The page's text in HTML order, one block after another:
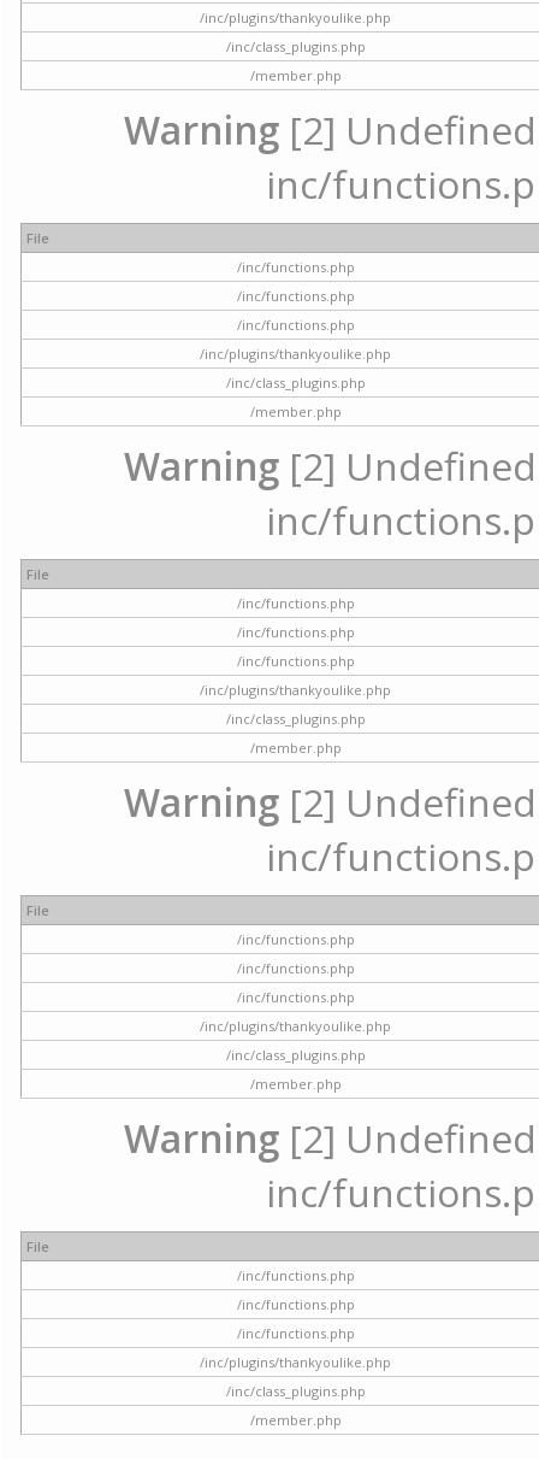
/inc/plugins/thankyoulike.php
/inc/class_plugins.php
/member.php
Warning [2]
inc/
File
/inc/functions.php
/inc/functions.php
/inc/functions.php
/inc/plugins/thankyoulike.php
/inc/class_plugins.php
/member.php
Warning [2]
inc/
File
/inc/functions.php
/inc/functions.php
/inc/functions.php
/inc/plugins/thankyoulike.php
/inc/class_plugins.php
/member.php
Warning [2]
inc/
File
/inc/functions.php
/inc/functions.php
/inc/functions.php
/inc/plugins/thankyoulike.php
/inc/class_plugins.php
/member.php
Warning [2]
inc/
File
/inc/functions.php
/inc/functions.php
/inc/functions.php
/inc/plugins/thankyoulike.php
/inc/class_plugins.php
/member.php